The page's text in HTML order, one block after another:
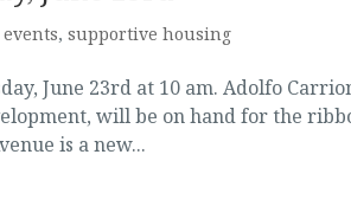
events, supportive housing
June 23rd at 10 am. Adolfo
will be on hand for the
is a new...